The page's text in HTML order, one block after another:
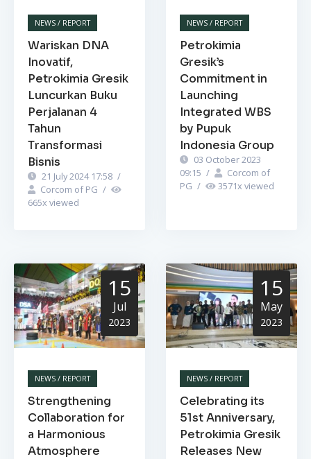
NEWS / REPORT
Wariskan DNA
Inovatif,
Petrokimia Gresik
Luncurkan Buku
Perjalanan 4
Tahun
Transformasi
Bisnis
21 July 2024 17:58 /
Corcom of PG /
665x viewed
NEWS / REPORT
Petrokimia
Gresik’s
Commitment in
Launching
Integrated WBS
by Pupuk
Indonesia Group
03 October 2023
09:15 /
Corcom of
PG / 3571x viewed
15
Jul
2023
NEWS / REPORT
Strengthening
Collaboration for
a Harmonious
Atmosphere
15
May
2023
NEWS / REPORT
Celebrating its
51st Anniversary,
Petrokimia Gresik
Releases New